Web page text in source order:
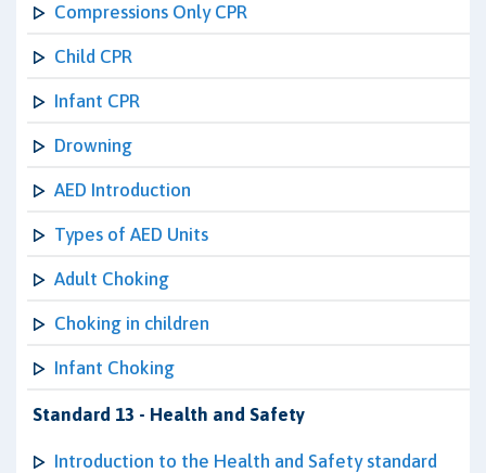
Compressions Only CPR
Child CPR
Infant CPR
Drowning
AED Introduction
Types of AED Units
Adult Choking
Choking in children
Infant Choking
Standard 13 - Health and Safety
Introduction to the Health and Safety standard